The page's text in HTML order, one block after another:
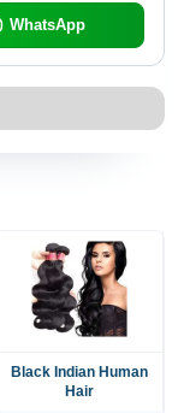
WhatsApp
Black Indian Human
Hair